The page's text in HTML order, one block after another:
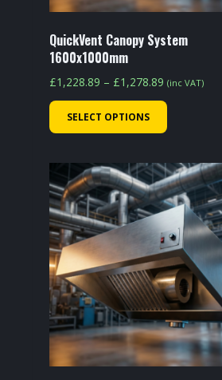
QuickVent Canopy System
1600x1000mm
£1,228.89 – £1,278.89 Price
range:
through
(inc VAT)
SELECT OPTIONS
multiple
variants.
The
options
may
be
chosen
on
the
product